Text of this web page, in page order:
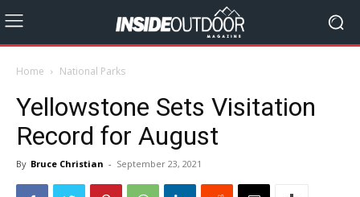
Home National Parks
Yellowstone Sets Visitation
Record for August
By Bruce Christian - September 23, 2021